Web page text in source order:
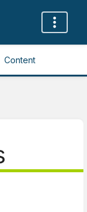
Content